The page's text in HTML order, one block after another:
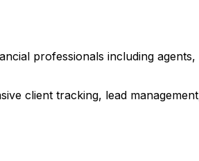
professionals including
client tracking, lead